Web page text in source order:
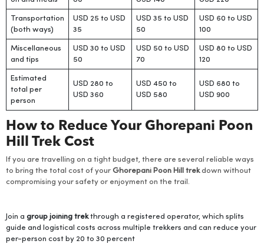
Transportation
(both ways)
USD 25 to USD
35
USD 35 to USD
50
USD 60 to USD
100
Miscellaneous
and tips
USD 30 to USD
50
USD 50 to USD
70
USD 80 to USD
120
Estimated
total per
person
USD 280 to
USD 360
USD 450 to
USD 580
USD 680 to
USD 900
How to Reduce Your Ghorepani Poon
Hill Trek Cost
If you are travelling on a tight budget, there are several reliable ways
to bring the total cost of your Ghorepani Poon Hill trekdown without
compromising your safety or enjoyment on the trail.
Join a group joining trekthrough a registered operator, which splits
guide and logistical costs across multiple trekkers and can reduce your
per-person cost by 20 to 30 percent